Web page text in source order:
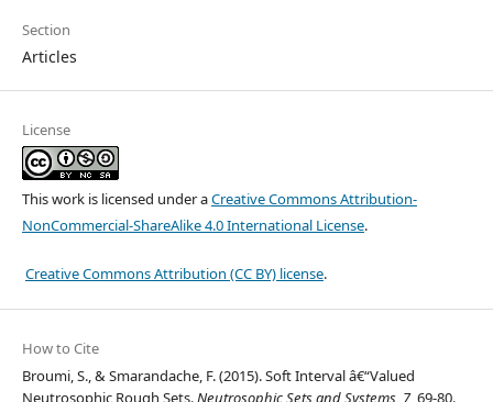
Section
Articles
License
This work is licensed under aCreative Commons Attribution-
NonCommercial-ShareAlike 4.0 International License.
Creative Commons Attribution (CC BY) license.
How to Cite
Broumi, S., & Smarandache, F. (2015). Soft Interval â€“Valued
Neutrosophic Rough Sets.Neutrosophic Sets and Systems, 7, 69-80.